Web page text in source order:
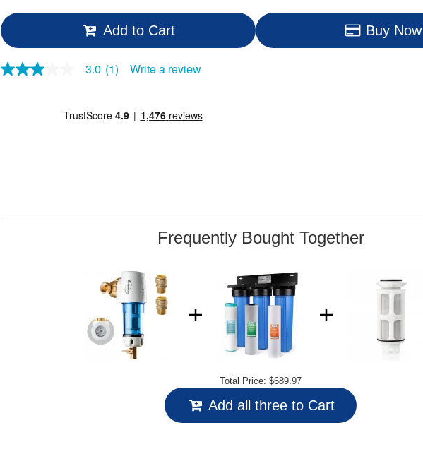
Add to Cart Buy Now
3.0
link.
3.0 (1) Write a review
Frequently Bought Together
Total Price:$689.97
Add all three to Cart